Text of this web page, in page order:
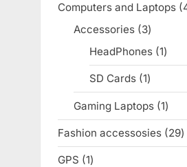
Computers and Laptops
Accessories 33
products
HeadPhones 11
SD Cards 11
product
Gaming Laptops 11
Fashion accessosies 2929
GPS 11